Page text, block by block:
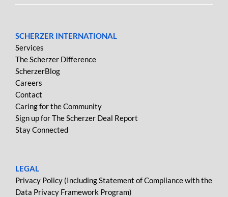
SCHERZER INTERNATIONAL
Services
The Scherzer Difference
ScherzerBlog
Careers
Contact
Caring for the Community
Sign up for The Scherzer Deal Report
Stay Connected
LEGAL
Privacy Policy (Including Statement of Compliance with the
Data Privacy Framework Program)